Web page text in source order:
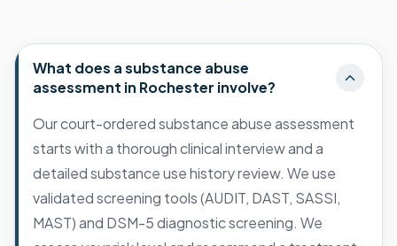
What does a substance abuse
assessment in Rochester involve?
Our court-ordered substance abuse assessment
starts with a thorough clinical interview and a
detailed substance use history review. We use
validated screening tools (AUDIT, DAST, SASSI,
MAST) and DSM-5 diagnostic screening. We